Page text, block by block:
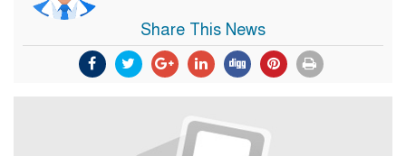
Share This News